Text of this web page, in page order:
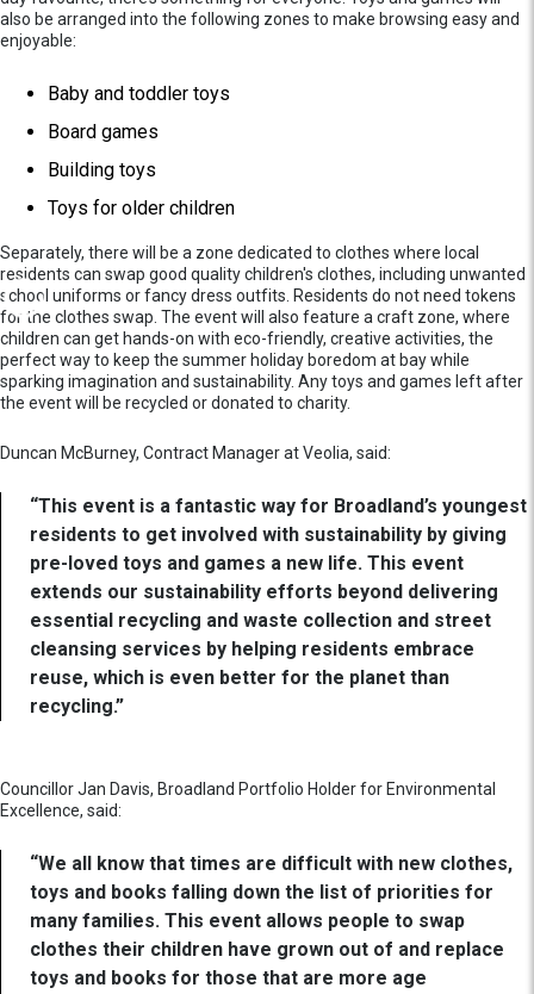
also be arranged into the following zones to make browsing easy and
enjoyable:
Baby and toddler toys
Board games
Building toys
Toys for older children
Separately, there will be a zone dedicated to clothes where local
residents can swap good quality children's clothes, including unwanted
school uniforms or fancy dress outfits. Residents do not need tokens
for the clothes swap. The event will also feature a craft zone, where
children can get hands-on with eco-friendly, creative activities, the
perfect way to keep the summer holiday boredom at bay while
sparking imagination and sustainability. Any toys and games left after
the event will be recycled or donated to charity.
Duncan McBurney, Contract Manager at Veolia, said:
“This event is a fantastic way for Broadland’s youngest
residents to get involved with sustainability by giving
pre-loved toys and games a new life. This event
extends our sustainability efforts beyond delivering
essential recycling and waste collection and street
cleansing services by helping residents embrace
reuse, which is even better for the planet than
recycling.”
Councillor Jan Davis, Broadland Portfolio Holder for Environmental
Excellence, said:
“We all know that times are difficult with new clothes,
toys and books falling down the list of priorities for
many families. This event allows people to swap
clothes their children have grown out of and replace
toys and books for those that are more age